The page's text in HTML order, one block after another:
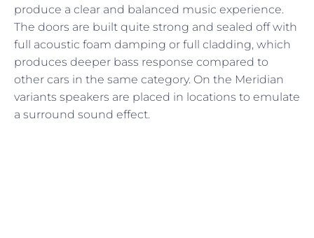
produce a clear and balanced music experience.
The doors are built quite strong and sealed off with
full acoustic foam damping or full cladding, which
produces deeper bass response compared to
other cars in the same category. On the Meridian
variants speakers are placed in locations to emulate
a surround sound effect.